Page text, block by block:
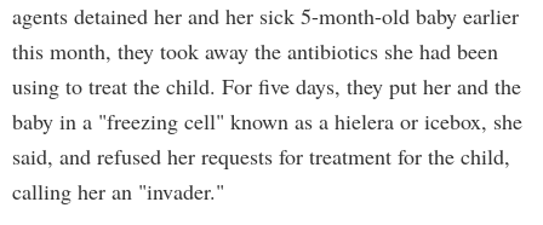
agents detained her and her sick 5-month-old baby earlier
this month, they took away the antibiotics she had been
using to treat the child. For five days, they put her and the
baby in a "freezing cell" known as a hielera or icebox, she
said, and refused her requests for treatment for the child,
calling her an "invader."